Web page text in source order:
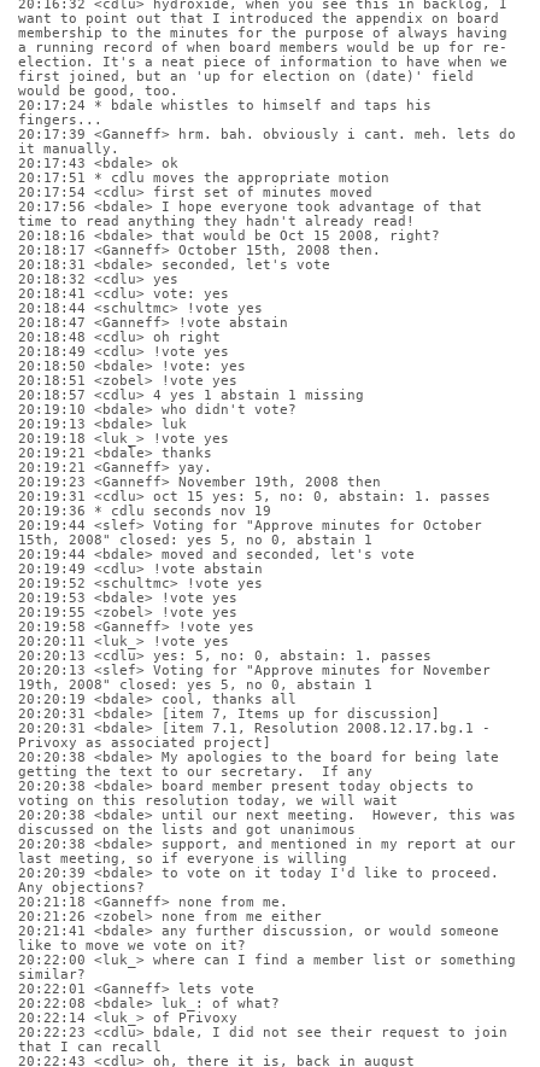
20:16:32 <cdlu> hydroxide, when you see this in backlog, I
want to point out that I introduced the appendix on board
membership to the minutes for the purpose of always having
a running record of when board members would be up for re-
election. It's a neat piece of information to have when we
first joined, but an 'up for election on (date)' field
would be good, too.
20:17:24 * bdale whistles to himself and taps his
fingers...
20:17:39 <Ganneff> hrm. bah. obviously i cant. meh. lets do
it manually.
20:17:43 <bdale> ok
20:17:51 * cdlu moves the appropriate motion
20:17:54 <cdlu> first set of minutes moved
20:17:56 <bdale> I hope everyone took advantage of that
time to read anything they hadn't already read!
20:18:16 <bdale> that would be Oct 15 2008, right?
20:18:17 <Ganneff> October 15th, 2008 then.
20:18:31 <bdale> seconded, let's vote
20:18:32 <cdlu> yes
20:18:41 <cdlu> vote: yes
20:18:44 <schultmc> !vote yes
20:18:47 <Ganneff> !vote abstain
20:18:48 <cdlu> oh right
20:18:49 <cdlu> !vote yes
20:18:50 <bdale> !vote: yes
20:18:51 <zobel> !vote yes
20:18:57 <cdlu> 4 yes 1 abstain 1 missing
20:19:10 <bdale> who didn't vote?
20:19:13 <bdale> luk
20:19:18 <luk_> !vote yes
20:19:21 <bdale> thanks
20:19:21 <Ganneff> yay.
20:19:23 <Ganneff> November 19th, 2008 then
20:19:31 <cdlu> oct 15 yes: 5, no: 0, abstain: 1. passes
20:19:36 * cdlu seconds nov 19
20:19:44 <slef> Voting for "Approve minutes for October
15th, 2008" closed: yes 5, no 0, abstain 1
20:19:44 <bdale> moved and seconded, let's vote
20:19:49 <cdlu> !vote abstain
20:19:52 <schultmc> !vote yes
20:19:53 <bdale> !vote yes
20:19:55 <zobel> !vote yes
20:19:58 <Ganneff> !vote yes
20:20:11 <luk_> !vote yes
20:20:13 <cdlu> yes: 5, no: 0, abstain: 1. passes
20:20:13 <slef> Voting for "Approve minutes for November
19th, 2008" closed: yes 5, no 0, abstain 1
20:20:19 <bdale> cool, thanks all
20:20:31 <bdale> [item 7, Items up for discussion]
20:20:31 <bdale> [item 7.1, Resolution 2008.12.17.bg.1 -
Privoxy as associated project]
20:20:38 <bdale> My apologies to the board for being late
getting the text to our secretary.  If any
20:20:38 <bdale> board member present today objects to
voting on this resolution today, we will wait
20:20:38 <bdale> until our next meeting.  However, this was
discussed on the lists and got unanimous
20:20:38 <bdale> support, and mentioned in my report at our
last meeting, so if everyone is willing
20:20:39 <bdale> to vote on it today I'd like to proceed.
Any objections?
20:21:18 <Ganneff> none from me.
20:21:26 <zobel> none from me either
20:21:41 <bdale> any further discussion, or would someone
like to move we vote on it?
20:22:00 <luk_> where can I find a member list or something
similar?
20:22:01 <Ganneff> lets vote
20:22:08 <bdale> luk_: of what?
20:22:14 <luk_> of Privoxy
20:22:23 <cdlu> bdale, I did not see their request to join
that I can recall
20:22:43 <cdlu> oh, there it is, back in august